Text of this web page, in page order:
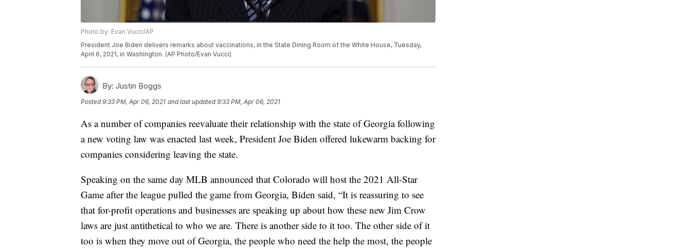
Photo by: Evan Vucci/AP
President Joe Biden delivers remarks about vaccinations, in the State Dining Room of the White House, Tuesday,
April 6, 2021, in Washington. (AP Photo/Evan Vucci)
By: Justin Boggs
Posted9:33 PM, Apr 06, 2021 and last updated 9:33 PM, Apr 06, 2021
As a number of companies reevaluate their relationship with the state of Georgia following
a new voting law was enacted last week, President Joe Biden offered lukewarm backing for
companies considering leaving the state.
Speaking on the same day MLB announced that Colorado will host the 2021 All-Star
Game after the league pulled the game from Georgia, Biden said, “It is reassuring to see
that for-profit operations and businesses are speaking up about how these new Jim Crow
laws are just antithetical to who we are. There is another side to it too. The other side of it
too is when they move out of Georgia, the people who need the help the most, the people